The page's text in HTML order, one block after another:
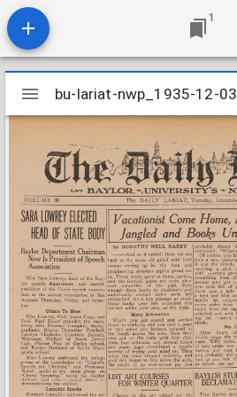
1
Mirador
viewer
bu-lariat-nwp_1935-12-03
bu-lariat-nwp_1935-12-03